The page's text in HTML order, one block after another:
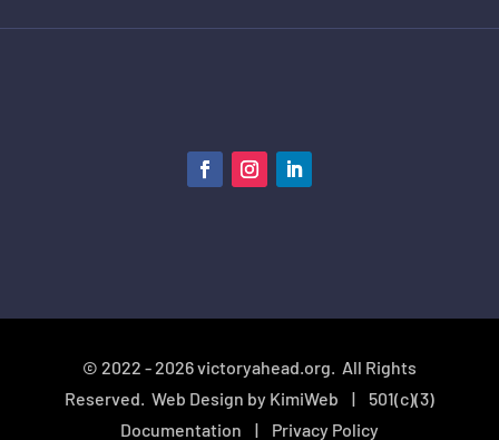
© 2022 - 2026 victoryahead.org. All Rights
Reserved. Web Design by KimiWeb | 501(c)(3)
Documentation | Privacy Policy